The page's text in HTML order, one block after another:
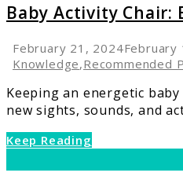
Baby Activity Chair:
February 21, 2024February
Knowledge,Recommended
Keeping an energetic
new sights, sounds, and
Keep Reading